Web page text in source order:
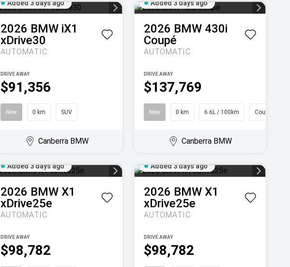
Added 3 days ago
2026 BMW iX1
xDrive30
AUTOMATIC
$91,356
DRIVE AWAY
New 0 km SUV
Canberra BMW
Added 3 days ago
2026 BMW 430i
Coupé
AUTOMATIC
$137,769
DRIVE AWAY
New 0 km 6.6L / 100km Coupe
Canberra BMW
Added 3 days ago
2026 BMW X1
xDrive25e
AUTOMATIC
$98,782
DRIVE AWAY
Added 3 days ago
2026 BMW X1
xDrive25e
AUTOMATIC
$98,782
DRIVE AWAY